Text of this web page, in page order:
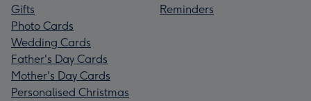
Gifts
Photo Cards
Wedding Cards
Father's Day Cards
Mother's Day Cards
Personalised Christmas
Reminders